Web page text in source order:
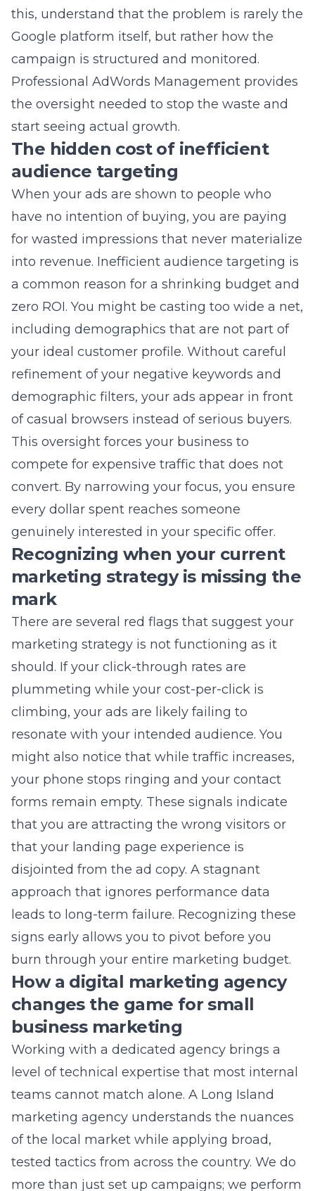
ProfessionalAdWords Management provides
the oversight needed to stop the waste and
start seeing actual growth.
The hidden cost of inefficient
audience targeting
When your ads are shown to people who
have no intention of buying, you are paying
for wasted impressions that never materialize
into revenue. Inefficient audience targeting is
a common reason for a shrinking budget and
zero ROI. You might be casting too wide a net,
including demographics that are not part of
your ideal customer profile. Without careful
refinement of your negative keywords and
demographic filters, your ads appear in front
of casual browsers instead of serious buyers.
This oversight forces your business to
compete for expensive traffic that does not
convert. By narrowing your focus, you ensure
every dollar spent reaches someone
genuinely interested in your specific offer.
Recognizing when your current
marketing strategy is missing the
mark
There are several red flags that suggest your
marketing strategyis not functioning as it
should. If your click-through rates are
plummeting while your cost-per-click is
climbing, your ads are likely failing to
resonate with your intended audience. You
might also notice that while traffic increases,
your phone stops ringing and your contact
forms remain empty. These signals indicate
that you are attracting the wrong visitors or
that your landing page experience is
disjointed from the ad copy. A stagnant
approach that ignores performance data
leads to long-term failure. Recognizing these
signs early allows you to pivot before you
burn through your entire marketing budget.
How a digital marketing agency
changes the game for small
business marketing
Working with a dedicated agency brings a
level of technical expertise that most internal
teams cannot match alone. A
marketing agencyunderstands the nuances
of the local market while applying broad,
tested tactics from across the country. We do
more than just set up campaigns; we perform
deep audits to uncover why your current
efforts are underperforming. By utilizing
advanced AI and proprietary management